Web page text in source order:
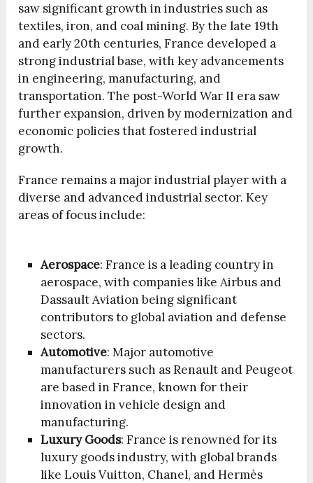
saw significant growth in industries such as
textiles, iron, and coal mining. By the late 19th
and early 20th centuries, France developed a
strong industrial base, with key advancements
in engineering, manufacturing, and
transportation. The post-World War II era saw
further expansion, driven by modernization and
economic policies that fostered industrial
growth.
France remains a major industrial player with a
diverse and advanced industrial sector. Key
areas of focus include:
Aerospace: France is a leading country in
aerospace, with companies like Airbus and
Dassault Aviation being significant
contributors to global aviation and defense
sectors.
Automotive: Major automotive
manufacturers such as Renault and Peugeot
are based in France, known for their
innovation in vehicle design and
manufacturing.
Luxury Goods: France is renowned for its
luxury goods industry, with global brands
like Louis Vuitton, Chanel, and Hermès